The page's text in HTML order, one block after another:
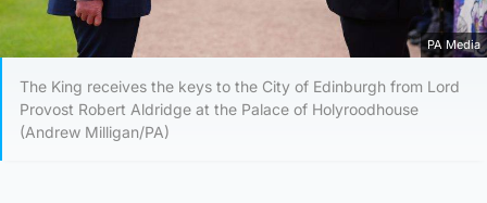
PA Media
The King receives the keys to the City of Edinburgh from Lord
Provost Robert Aldridge at the Palace of Holyroodhouse
(Andrew Milligan/PA)